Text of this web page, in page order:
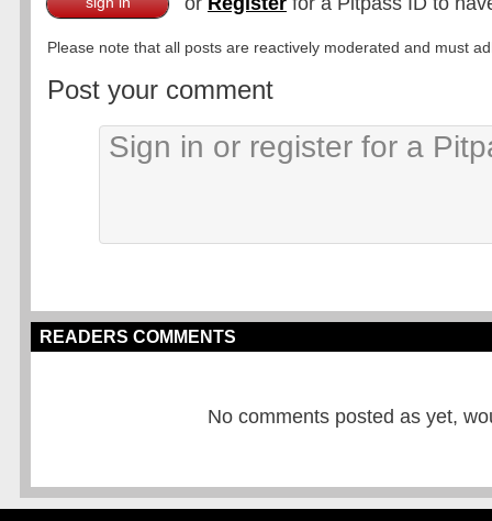
Please note that all posts are reactively moderated and must
Post your comment
READERS COMMENTS
No comments posted as yet,